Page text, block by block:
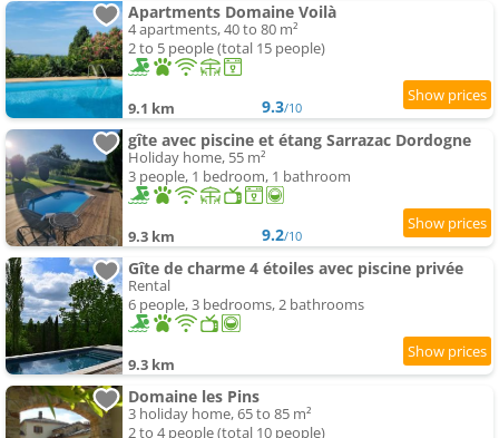
Apartments Domaine Voilà
4 apartments, 40 to 80 m²
2 to 5 people (total 15 people)
9.1 km 9.3/10
gîte avec piscine et étang Sarrazac Dordogne
Holiday home, 55 m²
3 people, 1 bedroom, 1 bathroom
9.3 km 9.2/10
Gîte de charme 4 étoiles avec piscine privée
Rental
6 people, 3 bedrooms, 2 bathrooms
9.3 km
Domaine les Pins
3 holiday home, 65 to 85 m²
2 to 4 people (total 10 people)